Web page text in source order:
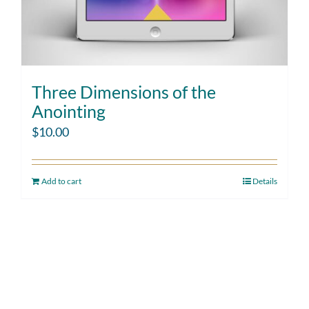
Three Dimensions of the
Anointing
$10.00
Add to cart Details